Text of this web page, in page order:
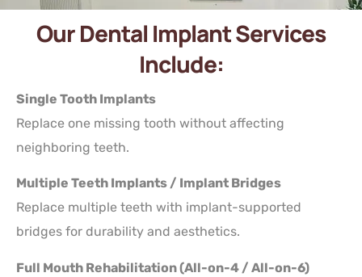
Our Dental Implant Services
Include:
Single Tooth Implants
Replace one missing tooth without affecting
neighboring teeth.
Multiple Teeth Implants / Implant Bridges
Replace multiple teeth with implant-supported
bridges for durability and aesthetics.
Full Mouth Rehabilitation (All-on-4 / All-on-6)